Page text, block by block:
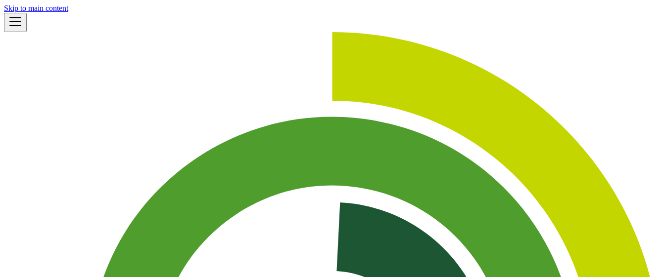
Skip to main content